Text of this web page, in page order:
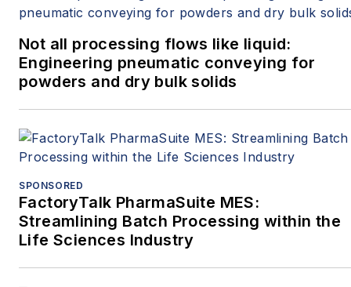
Not all processing flows like liquid:
Engineering pneumatic conveying for
powders and dry bulk solids
SPONSORED
FactoryTalk PharmaSuite MES:
Streamlining Batch Processing within the
Life Sciences Industry